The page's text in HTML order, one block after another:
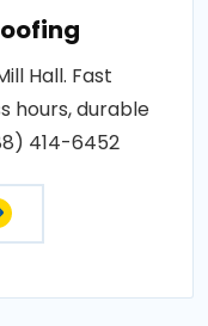
Hall. Fast
hours, durable
414-6452